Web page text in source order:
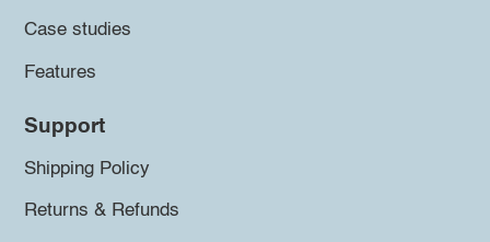
Case studies
Features
Support
Shipping Policy
Returns & Refunds